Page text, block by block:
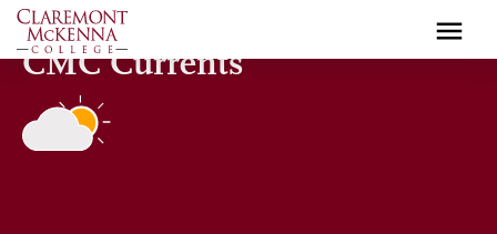
Skip
to
main
content
CMC Currents